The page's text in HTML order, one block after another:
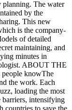
planning. The water
by the
This new
is the company-
of detailed
maintaining, and
minutes in
ABOUT THE
knowThe
the work. Each
loading the most
barriers, intensifying
countries to save the